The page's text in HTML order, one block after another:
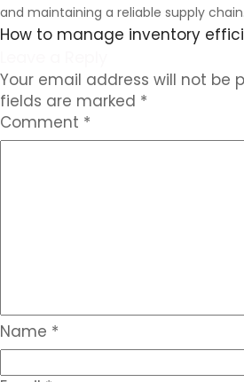
and maintaining a reliable supply chain.
How to manage inventory
Your email address will not be
fields are marked *
Comment *
Name *